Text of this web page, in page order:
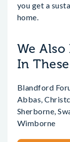
you get a
home.
We
In
Blandford
Abbas,
Sherborne,
Wimborne